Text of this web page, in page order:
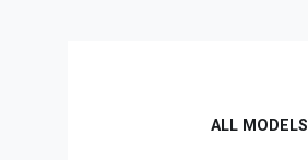
ALL MODELS